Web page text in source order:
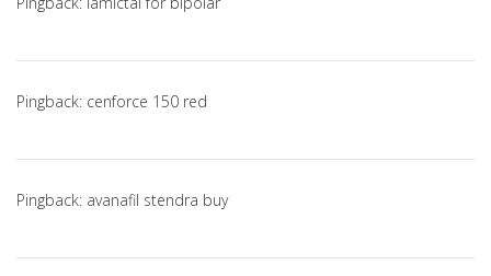
Pingback: cenforce 150 red
Pingback: avanafil stendra buy